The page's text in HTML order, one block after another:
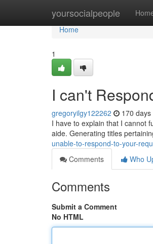
yoursocialpeople
Home
Home
1
I can't
gregoryilgy122262 170 days
I have to explain that I cannot
aide. Generating titles
unable-to-respond-to-your-
Comments
Who
Comments
Submit a Comment
No HTML